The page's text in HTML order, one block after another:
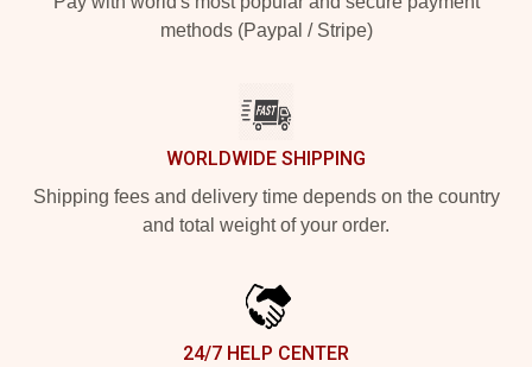
methods (Paypal / Stripe)
WORLDWIDE SHIPPING
Shipping fees and delivery time depends on the country
and total weight of your order.
24/7 HELP CENTER